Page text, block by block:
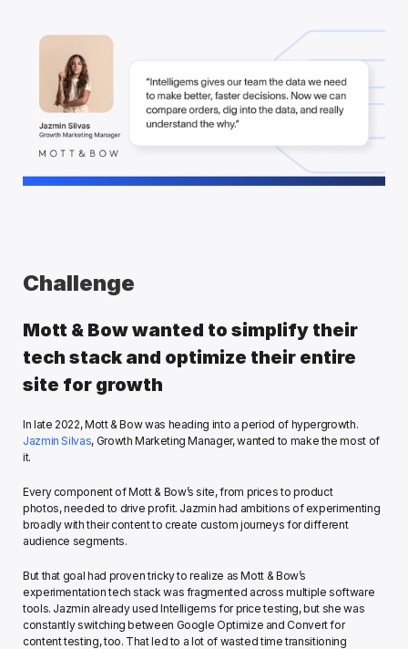
Challenge
Mott & Bow wanted to simplify their
tech stack and optimize their entire
site for growth
Jazmin Silvas, Growth Marketing Manager, wanted to make the most of
it.
Every component of Mott & Bow’s site, from prices to product
photos, needed to drive profit. Jazmin had ambitions of experimenting
broadly with their content to create custom journeys for different
audience segments.
But that goal had proven tricky to realize as Mott & Bow’s
experimentation tech stack was fragmented across multiple software
tools. Jazmin already used Intelligems for price testing, but she was
constantly switching between Google Optimize and Convert for
content testing, too. That led to a lot of wasted time transitioning